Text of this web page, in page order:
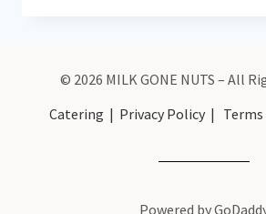
© 2026 MILK GONE NUTS – All
Catering | Privacy Policy|
Powered by